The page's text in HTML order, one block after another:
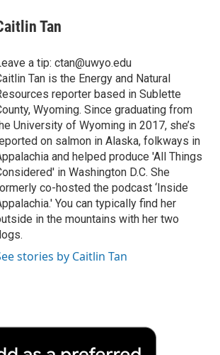
p
b
a
r
d
Tan
a tip: ctan@uwyo.edu
Tan is the Energy and Natural
reporter based in Sublette
Wyoming. Since graduating from
University of Wyoming in 2017, she’s
on salmon in Alaska, folkways in
and helped produce 'All Things
in Washington D.C. She
co-hosted the podcast ‘Inside
You can typically find her
in the mountains with her two
stories by Caitlin Tan